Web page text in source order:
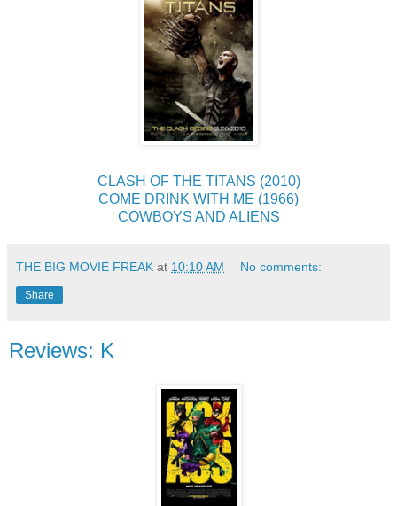
CLASH OF THE TITANS (2010)
COME DRINK WITH ME (1966)
COWBOYS AND ALIENS
THE BIG MOVIE FREAK at 10:10 AM No comments:
Share
Reviews: K